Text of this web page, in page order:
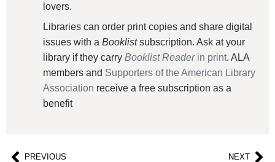
lovers.
Libraries can order print copies and share digital
issues with a Booklistsubscription. Ask at your
library if they carry Booklist Readerin print. ALA
members and Supporters of the American Library
Association receive a free subscription as a
benefit
PREVIOUS NEXT